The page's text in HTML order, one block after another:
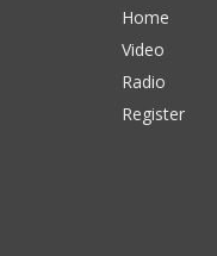
Home
Video
Radio
Register